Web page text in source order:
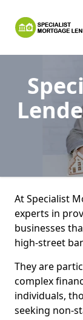
At Specialist
experts in
businesses
high-street
They are
complex
individuals,
seeking non-